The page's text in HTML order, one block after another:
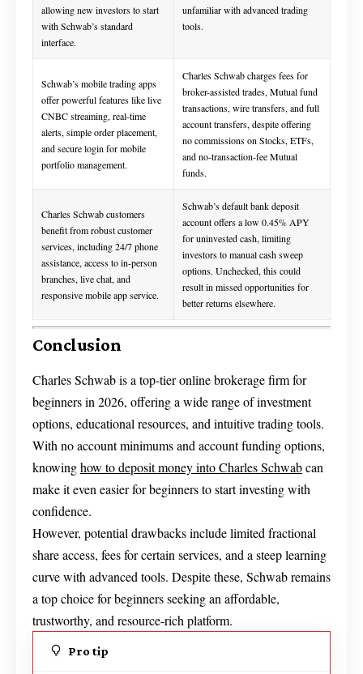
allowing new investors to start
with Schwab’s standard
interface.
unfamiliar with advanced trading
tools.
Schwab’s mobile trading apps
offer powerful features like live
CNBC streaming, real-time
alerts, simple order placement,
and secure login for mobile
portfolio management.
Charles Schwab charges fees for
broker-assisted trades, Mutual fund
transactions, wire transfers, and full
account transfers, despite offering
no commissions on Stocks, ETFs,
and no-transaction-fee Mutual
funds.
Charles Schwab customers
benefit from robust customer
services, including 24/7 phone
assistance, access to in-person
branches, live chat, and
responsive mobile app service.
Schwab’s default bank deposit
account offers a low 0.45% APY
for uninvested cash, limiting
investors to manual cash sweep
options. Unchecked, this could
result in missed opportunities for
better returns elsewhere.
Conclusion
Charles Schwab is a top-tier online brokerage firm for
beginners in 2026, offering a wide range of investment
options, educational resources, and intuitive trading tools.
With no account minimums and account funding options,
knowinghow to deposit money into Charles Schwabcan
make it even easier for beginners to start investing with
confidence.
However, potential drawbacks include limited fractional
share access, fees for certain services, and a steep learning
curve with advanced tools. Despite these, Schwab remains
a top choice for beginners seeking an affordable,
trustworthy, and resource-rich platform.
Pro tip